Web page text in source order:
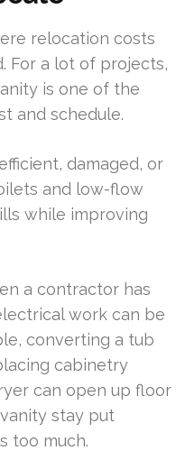
relocation costs
For a lot of projects,
is one of the
and schedule.
damaged, or
and low-flow
while improving
a contractor has
work can be
converting a tub
cabinetry
can open up floor
stay put
too much.